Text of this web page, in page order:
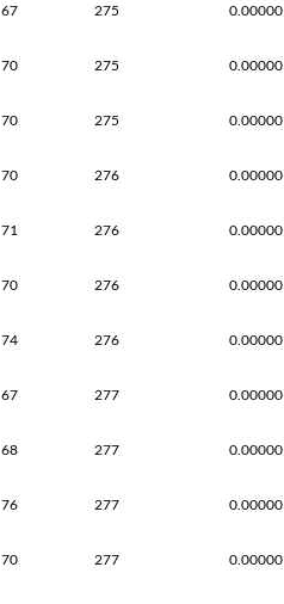
67 275 0.00000
70 275 0.00000
70 275 0.00000
70 276 0.00000
71 276 0.00000
70 276 0.00000
74 276 0.00000
67 277 0.00000
68 277 0.00000
76 277 0.00000
70 277 0.00000